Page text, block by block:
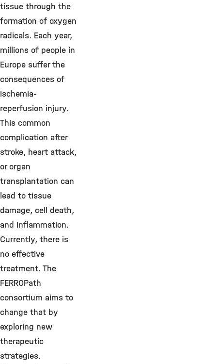
tissue through the
formation of oxygen
radicals. Each year,
millions of people in
Europe suffer the
consequences of
ischemia-
reperfusion injury.
This common
complication after
stroke, heart attack,
or organ
transplantation can
lead to tissue
damage, cell death,
and inflammation.
Currently, there is
no effective
treatment. The
FERROPath
consortium aims to
change that by
exploring new
therapeutic
strategies.